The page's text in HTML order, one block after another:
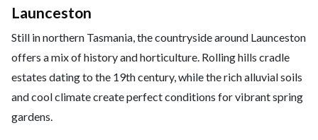
Launceston
Still in northern Tasmania, the countryside around Launceston
offers a mix of history and horticulture. Rolling hills cradle
estates dating to the 19th century, while the rich alluvial soils
and cool climate create perfect conditions for vibrant spring
gardens.